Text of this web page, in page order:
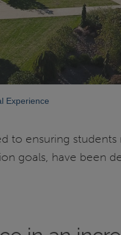
Experience
to ensuring students
goals, have been